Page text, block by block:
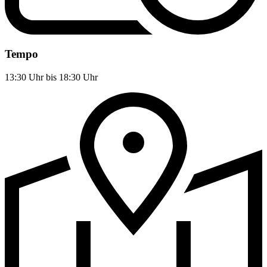
Tempo
13:30 Uhr bis 18:30 Uhr